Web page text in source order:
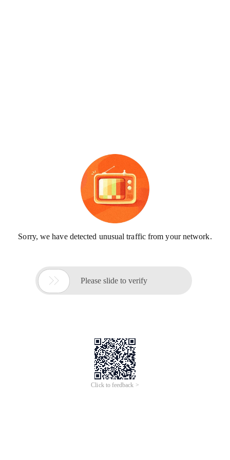
Sorry, we have detected unusual traffic from your network.
 Please slide to verify
Click to feedback >